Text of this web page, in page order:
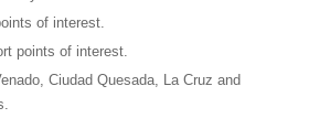
of interest.
points of interest.
Ciudad Quesada, La Cruz and